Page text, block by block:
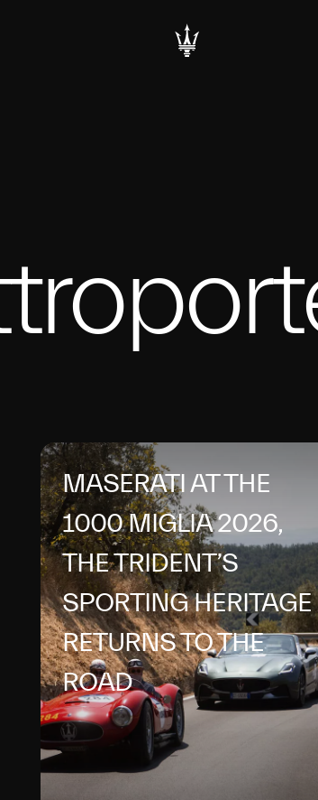
MASERATI AT THE
1000 MIGLIA 2026,
THE TRIDENT’S
SPORTING HERITAGE
RETURNS TO THE
ROAD